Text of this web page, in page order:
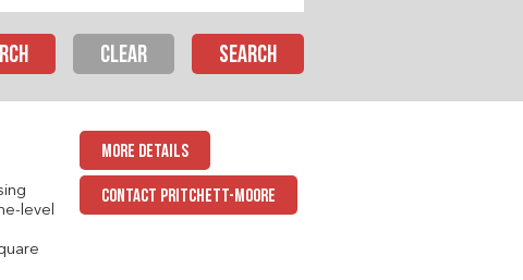
CLEAR
level
MORE DETAILS
CONTACT PRITCHETT-MOORE